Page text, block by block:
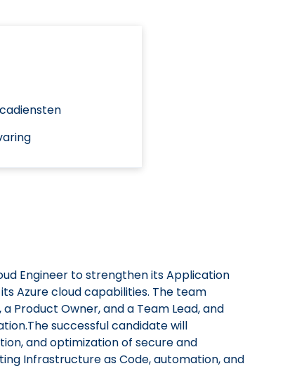
Engineer to strengthen its Application
Azure cloud capabilities. The team
Product Owner, and a Team Lead, and
successful candidate will
and optimization of secure and
Infrastructure as Code, automation, and